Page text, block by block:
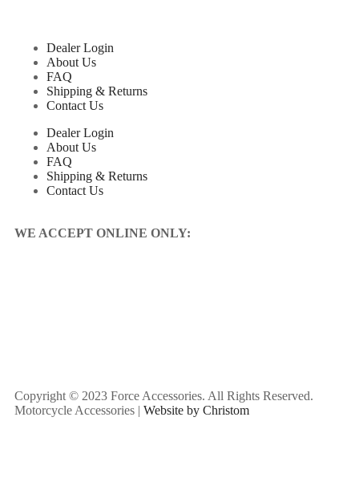
Dealer Login
About Us
FAQ
Shipping & Returns
Contact Us
Dealer Login
About Us
FAQ
Shipping & Returns
Contact Us
WE ACCEPT ONLINE ONLY:
Copyright © 2023 Force Accessories. All Rights Reserved.
Motorcycle Accessories | Website by Christom